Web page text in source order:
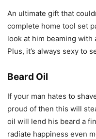
An ultimate gift that
complete home tool set
look at him beaming with
Plus, it’s always sexy to
Beard Oil
If your man hates to
proud of then this will
oil will lend his beard a
radiate happiness even